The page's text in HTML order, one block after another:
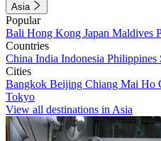
Asia
Popular
Bali Hong Kong Japan Maldives
Countries
China India Indonesia Philippines
Cities
Bangkok Beijing Chiang Mai Ho
Tokyo
View all destinations in Asia